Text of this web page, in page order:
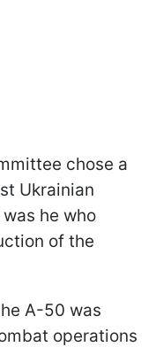
chose a
Ukrainian
he who
of the
A-50 was
operations